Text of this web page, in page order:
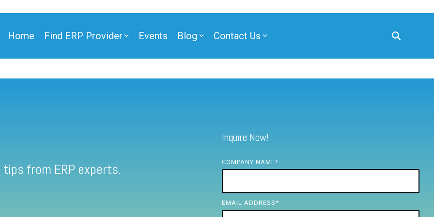
Home Find ERP Provider Events Blog Contact Us
from ERP experts.
Inquire Now!
COMPANY NAME*
EMAIL ADDRESS *